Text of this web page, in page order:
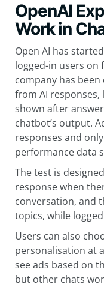
OpenAI
Work in
Open AI has started
logged-in users on
company has
from AI
shown after
chatbot’s output.
responses and
performance data
The test is
response when
conversation, and
topics, while
Users can also
personalisation at
see ads based on
but other chats